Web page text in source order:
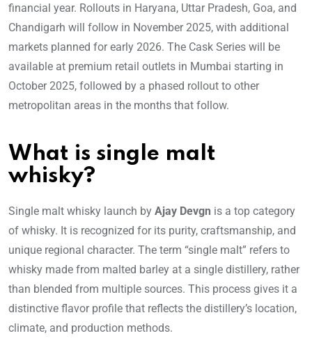
financial year. Rollouts in Haryana, Uttar Pradesh, Goa, and
Chandigarh will follow in November 2025, with additional
markets planned for early 2026. The Cask Series will be
available at premium retail outlets in Mumbai starting in
October 2025, followed by a phased rollout to other
metropolitan areas in the months that follow.
What is single malt
whisky?
Single malt whisky launch by Ajay Devgn is a top category
of whisky. It is recognized for its purity, craftsmanship, and
unique regional character. The term “single malt” refers to
whisky made from malted barley at a single distillery, rather
than blended from multiple sources. This process gives it a
distinctive flavor profile that reflects the distillery’s location,
climate, and production methods.